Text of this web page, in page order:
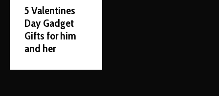
5 Valentines
Day Gadget
Gifts for him
and her